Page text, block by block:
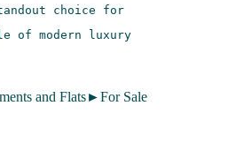
and Flats►For Sale